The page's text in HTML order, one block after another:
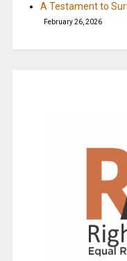
A Testament to
February 26, 2026